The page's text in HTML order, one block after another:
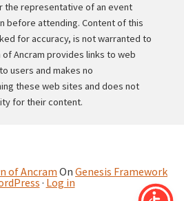
the representative of an event
before attending. Content of this
for accuracy, is not warranted to
Ancram provides links to web
users and makes no
these web sites and does not
for their content.
of Ancram On Genesis Framework
· Log in